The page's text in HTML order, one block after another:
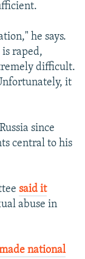
he says.
raped,
difficult.
it
since
central to his
said it
abuse in
national